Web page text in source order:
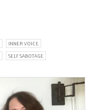
INNER VOICE
SELF SABOTAGE